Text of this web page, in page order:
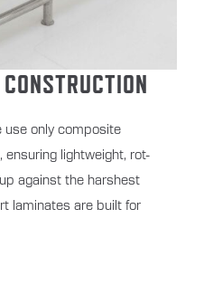
use only composite
lightweight, rot-
against the harshest
laminates are built for